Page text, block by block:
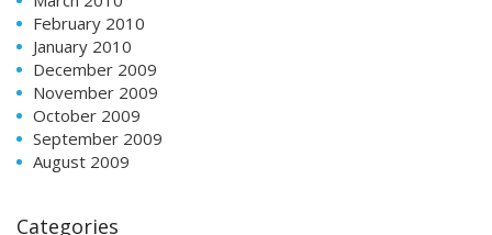
February 2010
January 2010
December 2009
November 2009
October 2009
September 2009
August 2009
Categories